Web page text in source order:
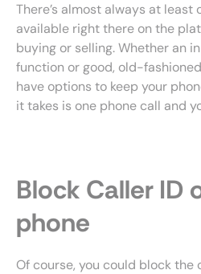
There’s almost always at least
available right there on the
buying or selling. Whether an
function or good, old-
have options to keep your
it takes is one phone call and
Block Caller ID
phone
Of course, you could block the